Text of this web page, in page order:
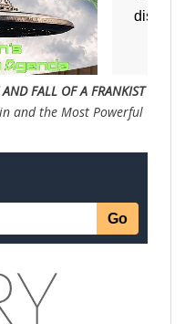
AND FALL OF A FRANKIST
and the Most Powerful